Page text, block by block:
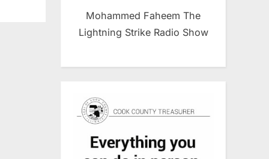
Mohammed Faheem The
Lightning Strike Radio Show